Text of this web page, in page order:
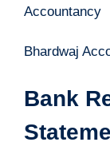
Accountancy
Bhardwaj
Bank